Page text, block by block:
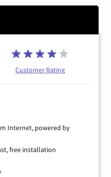
Customer Rating
Internet, powered by
free installation